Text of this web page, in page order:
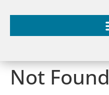
Not Found